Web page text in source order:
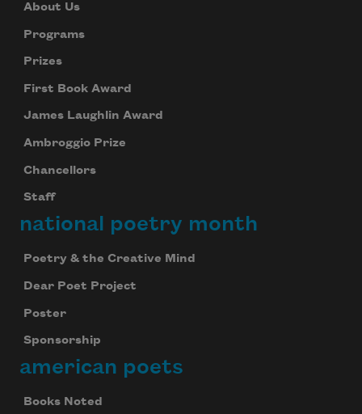
About Us
Programs
Prizes
First Book Award
James Laughlin Award
Ambroggio Prize
Chancellors
Staff
national poetry month
Poetry & the Creative Mind
Dear Poet Project
Poster
Sponsorship
american poets
Books Noted
Celebrate poetry with a poem delivered to